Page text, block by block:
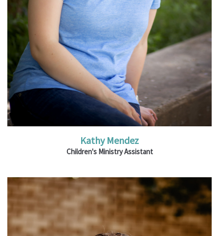
Kathy Mendez
Children's Ministry Assistant